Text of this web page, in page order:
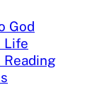
God
Life